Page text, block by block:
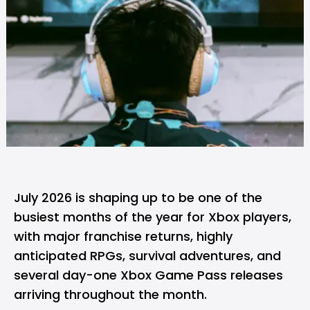
July 2026 is shaping up to be one of the
busiest months of the year for Xbox players,
with major franchise returns, highly
anticipated RPGs, survival adventures, and
several day-one Xbox Game Pass releases
arriving throughout the month.